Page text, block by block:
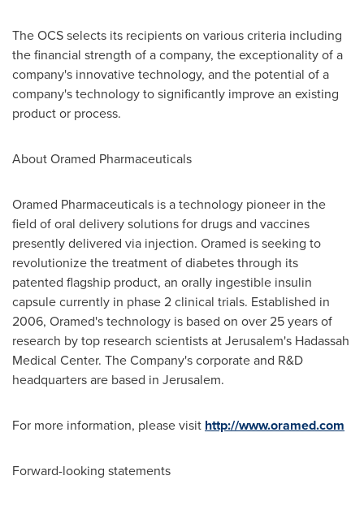
The OCS selects its recipients on various criteria including
the financial strength of a company, the exceptionality of a
company's innovative technology, and the potential of a
company's technology to significantly improve an existing
product or process.
About Oramed Pharmaceuticals
Oramed Pharmaceuticals is a technology pioneer in the
field of oral delivery solutions for drugs and vaccines
presently delivered via injection. Oramed is seeking to
revolutionize the treatment of diabetes through its
patented flagship product, an orally ingestible insulin
capsule currently in phase 2 clinical trials. Established in
2006, Oramed's technology is based on over 25 years of
research by top research scientists atJerusalem's Hadassah
Medical Center. The Company's corporate and R&D
headquarters are based in Jerusalem.
For more information, please visit http://www.oramed.com
Forward-looking statements